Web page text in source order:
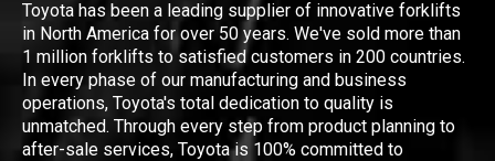
Toyota has been a leading supplier of innovative forklifts
in North America for over 50 years. We've sold more than
1 million forklifts to satisfied customers in 200 countries.
In every phase of our manufacturing and business
operations, Toyota's total dedication to quality is
unmatched. Through every step from product planning to
after-sale services, Toyota is 100% committed to